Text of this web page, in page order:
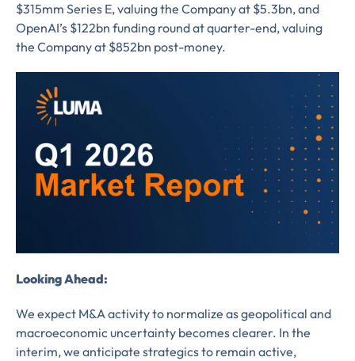
$315mm Series E, valuing the Company at $5.3bn, and
OpenAI’s $122bn funding round at quarter-end, valuing
the Company at $852bn post-money.
Looking Ahead:
We expect M&A activity to normalize as geopolitical and
macroeconomic uncertainty becomes clearer. In the
interim, we anticipate strategics to remain active,